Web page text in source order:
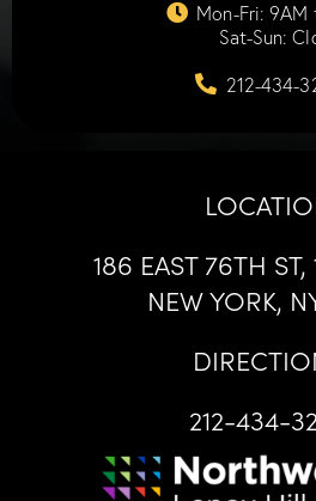
Mon-Fri: 9AM
Sat-Sun:
212-434-
186 EAST 76TH ST,
NEW YORK,
212-434-